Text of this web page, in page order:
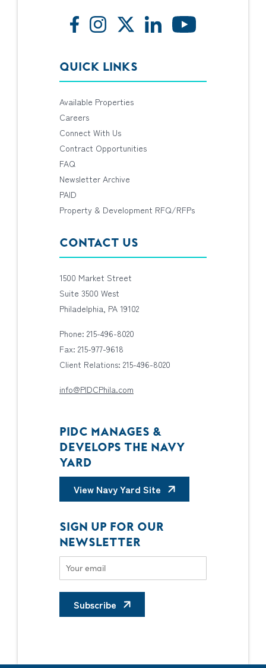
QUICK LINKS
Available Properties
Careers
Connect With Us
Contract Opportunities
FAQ
Newsletter Archive
PAID
Property & Development RFQ/RFPs
CONTACT US
1500 Market Street
Suite 3500 West
Philadelphia, PA 19102
Phone: 215-496-8020
Fax: 215-977-9618
Client Relations: 215-496-8020
info@PIDCPhila.com
PIDC MANAGES &
DEVELOPS THE NAVY
YARD
View Navy Yard Site
SIGN UP FOR OUR
NEWSLETTER
Subscribe